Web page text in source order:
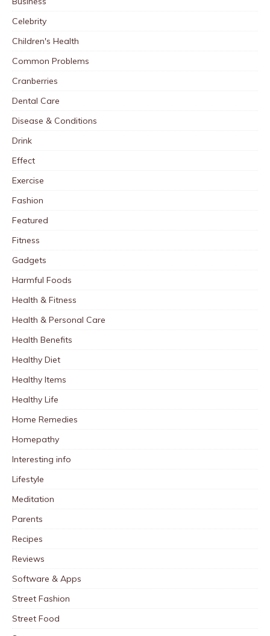
Celebrity
Children's Health
Common Problems
Cranberries
Dental Care
Disease & Conditions
Drink
Effect
Exercise
Fashion
Featured
Fitness
Gadgets
Harmful Foods
Health & Fitness
Health & Personal Care
Health Benefits
Healthy Diet
Healthy Items
Healthy Life
Home Remedies
Homepathy
Interesting info
Lifestyle
Meditation
Parents
Recipes
Reviews
Software & Apps
Street Fashion
Street Food